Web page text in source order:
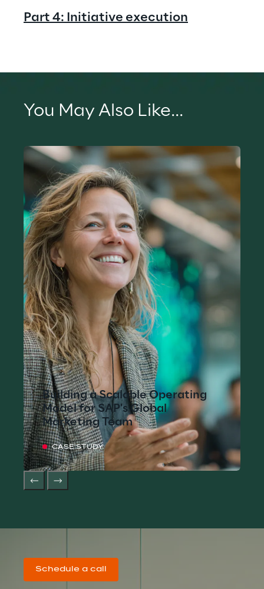
Part 4: Initiative execution
You May Also Like...
Building a Scalable Operating
Model for SAP's Global
Marketing Team
CASE STUDY
Schedule a call